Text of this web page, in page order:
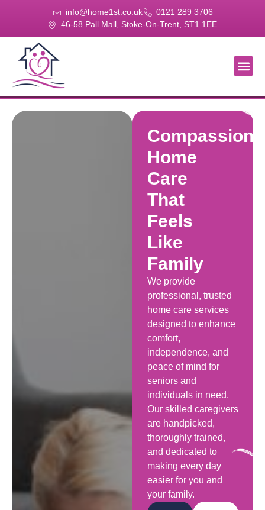
info@home1st.co.uk
0121 289 3706
46-58 Pall Mall, Stoke-On-Trent, ST1 1EE
Home
Care
That
Feels
Like
Family
We provide
professional, trusted
home care services
designed to enhance
comfort,
independence, and
peace of mind for
seniors and
individuals in need.
Our skilled caregivers
are handpicked,
thoroughly trained,
and dedicated to
making every day
easier for you and
your family.